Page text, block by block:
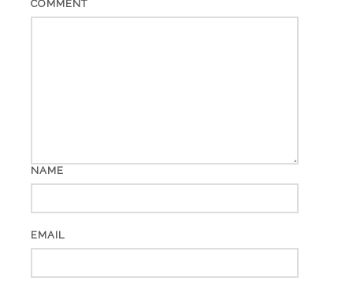
COMMENT
NAME
EMAIL